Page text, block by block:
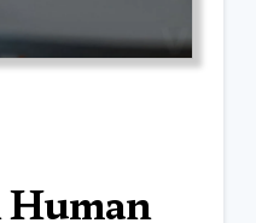
Human